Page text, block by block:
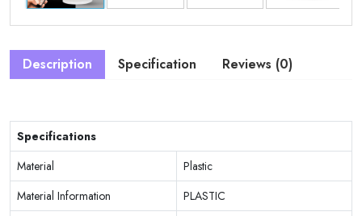
Description Specification Reviews (0)
Specifications
Material
Plastic
Material Information
PLASTIC